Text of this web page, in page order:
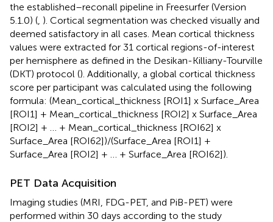
the established–reconall pipeline in Freesurfer (Version
5.1.0) ( ). Cortical segmentation was checked visually and
deemed satisfactory in all cases. Mean cortical thickness
values were extracted for 31 cortical regions-of-interest
per hemisphere as defined in the Desikan-Killiany-Tourville
(DKT) protocol (). Additionally, a global cortical thickness
score per participant was calculated using the following
formula: (Mean_cortical_thickness [ROI1] x Surface_Area
[ROI1] + Mean_cortical_thickness [ROI2] x Surface_Area
[ROI2] + … + Mean_cortical_thickness [ROI62] x
Surface_Area [ROI62])/(Surface_Area [ROI1] +
Surface_Area [ROI2] + … + Surface_Area [ROI62]).
PET Data Acquisition
Imaging studies (MRI, FDG-PET, and PiB-PET) were
performed within 30 days according to the study